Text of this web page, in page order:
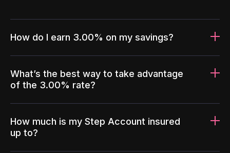
How do I earn 3.00% on my savings?
What’s the best way to take advantage
of the 3.00% rate?
How much is my Step Account insured
up to?